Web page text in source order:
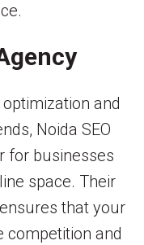
and
Noida SEO
for businesses
space. Their
that your
competition and